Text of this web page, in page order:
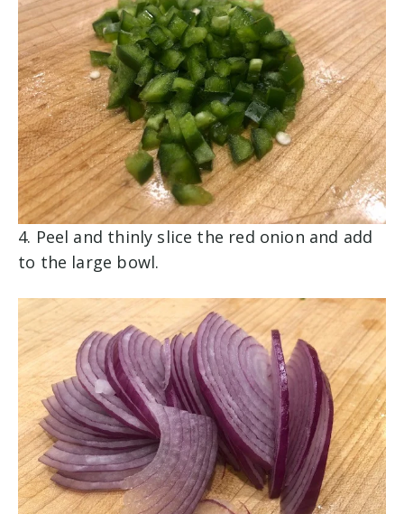
4. Peel and thinly slice the red onion and add
to the large bowl.